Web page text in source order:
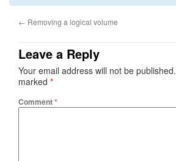
← Removing a logical volume
Leave a Reply
Your email address will not be published.
marked *
Comment*